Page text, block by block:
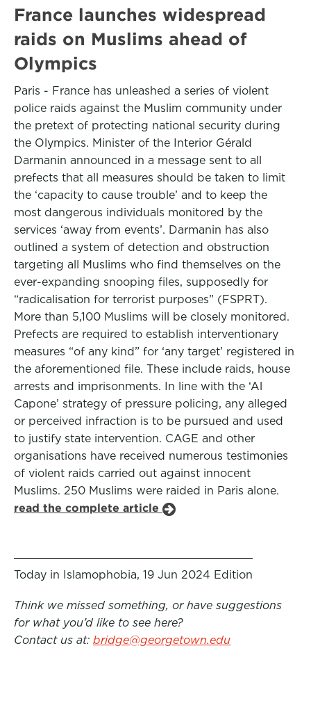
France launches widespread
raids on Muslims ahead of
Olympics
Paris - France has unleashed a series of violent
police raids against the Muslim community under
the pretext of protecting national security during
the Olympics. Minister of the Interior Gérald
Darmanin announced in a message sent to all
prefects that all measures should be taken to limit
the ‘capacity to cause trouble’ and to keep the
most dangerous individuals monitored by the
services ‘away from events’. Darmanin has also
outlined a system of detection and obstruction
targeting all Muslims who find themselves on the
ever-expanding snooping files, supposedly for
“radicalisation for terrorist purposes” (FSPRT).
More than 5,100 Muslims will be closely monitored.
Prefects are required to establish interventionary
measures “of any kind” for ‘any target’ registered in
the aforementioned file. These include raids, house
arrests and imprisonments. In line with the ‘Al
Capone’ strategy of pressure policing, any alleged
or perceived infraction is to be pursued and used
to justify state intervention. CAGE and other
organisations have received numerous testimonies
of violent raids carried out against innocent
Muslims. 250 Muslims were raided in Paris alone.
read the complete article
Today in Islamophobia, 19 Jun 2024 Edition
Think we missed something, or have suggestions
for what you’d like to see here?
Contact us at: bridge@georgetown.edu